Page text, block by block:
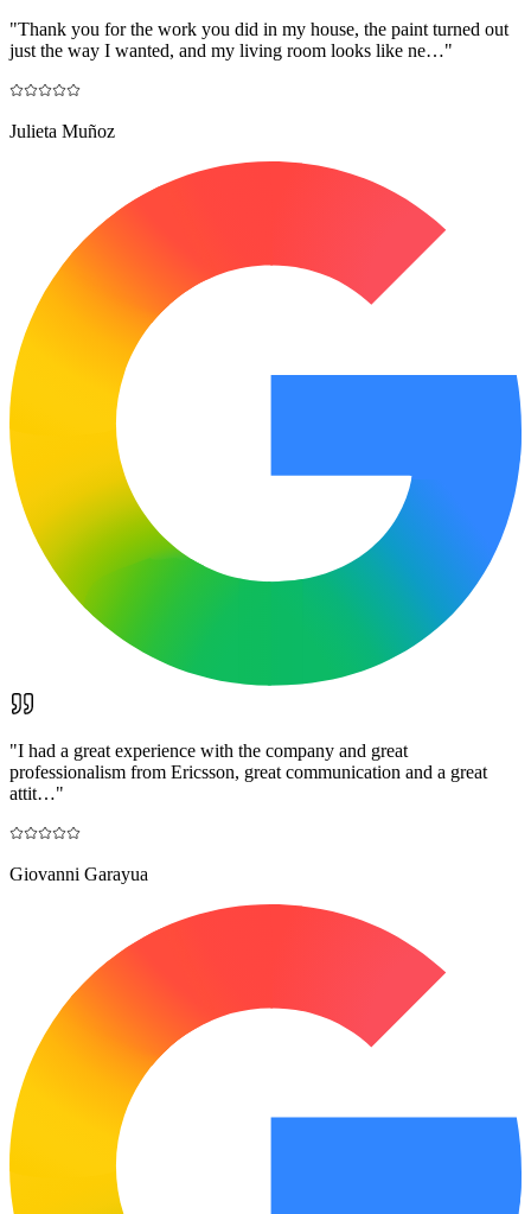
"Thank you for the work you did in my house, the paint turned out
just the way I wanted, and my living room looks like ne…"
Julieta Muñoz
"I had a great experience with the company and great
professionalism from Ericsson, great communication and a great
attit…"
Giovanni Garayua